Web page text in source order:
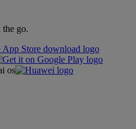
go.
os